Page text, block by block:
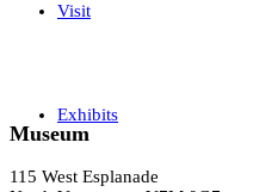
Visit
Exhibits
Museum
115 West Esplanade